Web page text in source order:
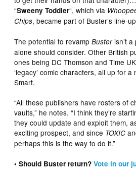
“Sweeny Toddler“, which via
Chips, became part of Buster’s line-
The potential to revampBusterisn’t a
alone should consider. Other British
ones being DC Thomson and Time
‘legacy’ comic characters, all up for
Smart.
“All these publishers have rosters of
vaults,” he notes. “I think they’re
they could update and exploit them,
exciting prospect, and since TOXIC
perhaps this is the way to do it.”
• Should Buster return?Vote in our